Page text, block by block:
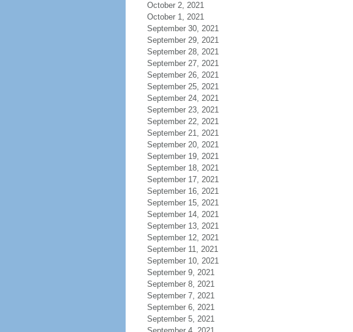
October 2, 2021
October 1, 2021
September 30, 2021
September 29, 2021
September 28, 2021
September 27, 2021
September 26, 2021
September 25, 2021
September 24, 2021
September 23, 2021
September 22, 2021
September 21, 2021
September 20, 2021
September 19, 2021
September 18, 2021
September 17, 2021
September 16, 2021
September 15, 2021
September 14, 2021
September 13, 2021
September 12, 2021
September 11, 2021
September 10, 2021
September 9, 2021
September 8, 2021
September 7, 2021
September 6, 2021
September 5, 2021